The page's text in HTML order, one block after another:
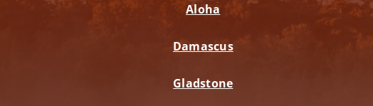
Aloha
Damascus
Gladstone